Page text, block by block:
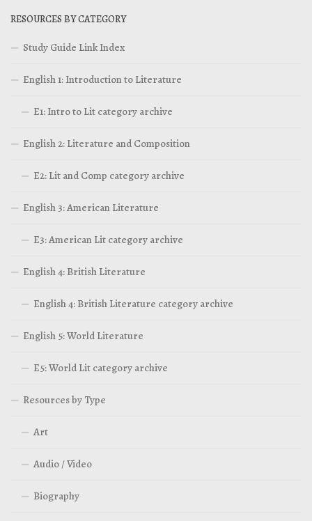
RESOURCES BY CATEGORY
Study Guide Link Index
English 1: Introduction to Literature
E1: Intro to Lit category archive
English 2: Literature and Composition
E2: Lit and Comp category archive
English 3: American Literature
E3: American Lit category archive
English 4: British Literature
English 4: British Literature category archive
English 5: World Literature
E5: World Lit category archive
Resources by Type
Art
Audio / Video
Biography